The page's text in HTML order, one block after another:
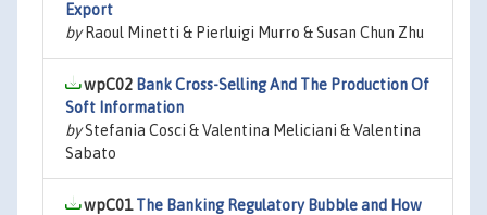
Export
byRaoul Minetti & Pierluigi Murro & Susan Chun Zhu
wpC02 Bank Cross-Selling And The Production Of
Soft Information
byStefania Cosci & Valentina Meliciani & Valentina
Sabato
wpC01The Banking Regulatory Bubble and How